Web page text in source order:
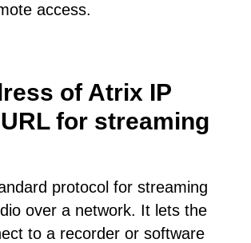
access.
of Atrix IP
for streaming
protocol for streaming
over a network. It lets the
to a recorder or software